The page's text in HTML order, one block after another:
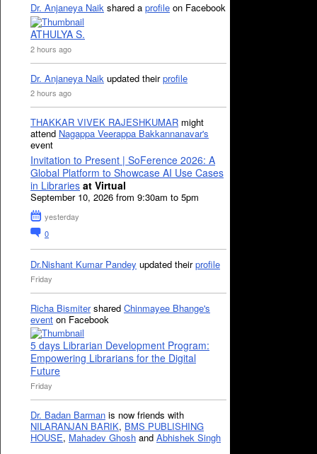
Dr. Anjaneya Naik shared a profile on Facebook
ATHULYA S.
2 hours ago
Dr. Anjaneya Naik updated theirprofile
2 hours ago
THAKKAR VIVEK RAJESHKUMAR might
attend Nagappa Veerappa Bakkannanavar's
event
Invitation to Present | SoFerence 2026: A
Global Platform to Showcase AI Use Cases
in Libraries at Virtual
September 10, 2026 from 9:30am to 5pm
yesterday
0
Dr.Nishant Kumar Pandey updated theirprofile
Friday
Richa Bismitershared Chinmayee Bhange's
event on Facebook
5 days Librarian Development Program:
Empowering Librarians for the Digital
Future
Friday
Dr. Badan Barman is now friends with
NILARANJAN BARIK, BMS PUBLISHING
HOUSE, Mahadev Ghosh and Abhishek Singh